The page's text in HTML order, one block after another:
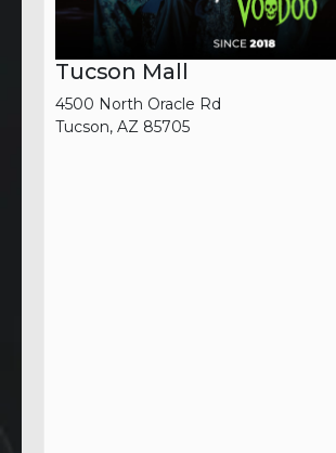
Tucson Mall
4500 North Oracle Rd
Tucson, AZ 85705